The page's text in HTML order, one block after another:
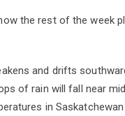
the rest of the week
and drifts
of rain will fall near
in